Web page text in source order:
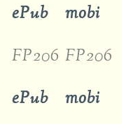
ePub mobi
FP206 FP206
ePub mobi